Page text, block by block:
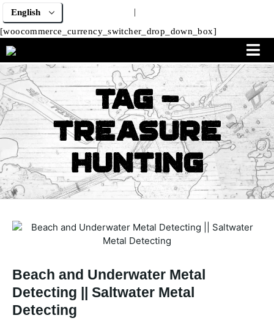
|
[woocommerce_currency_switcher_drop_down_box]
Tag -
Treasure
Hunting
Beach and Underwater Metal
Detecting || Saltwater Metal
Detecting